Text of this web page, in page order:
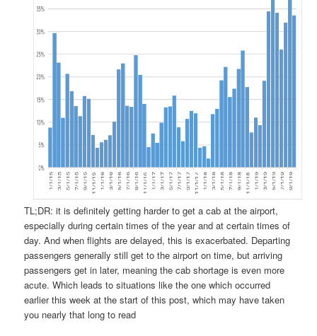
TL;DR: it is definitely getting harder to get a cab at the airport,
especially during certain times of the year and at certain times of
day. And when flights are delayed, this is exacerbated. Departing
passengers generally still get to the airport on time, but arriving
passengers get in later, meaning the cab shortage is even more
acute. Which leads to situations like the one which occurred
earlier this week at the start of this post, which may have taken
you nearly that long to read